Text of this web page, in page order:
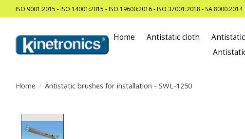
ISO 9001:2015 - ISO 14001:2015 - ISO 19600:2016 - ISO 37001:2018 - SA 8000:2014
Home Antistatic cloth
Home / Antistatic brushes for installation - SWL-1250